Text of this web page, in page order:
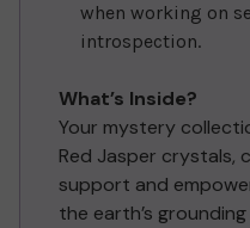
when working on
introspection.
What’s Inside?
Your mystery
Red Jasper crystals,
support and
the earth’s